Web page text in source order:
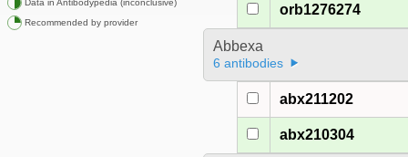
Data in Antibodypedia (inconclusive)
Recommended by provider
orb1276274
Abbexa
6 antibodies
abx211202
abx210304